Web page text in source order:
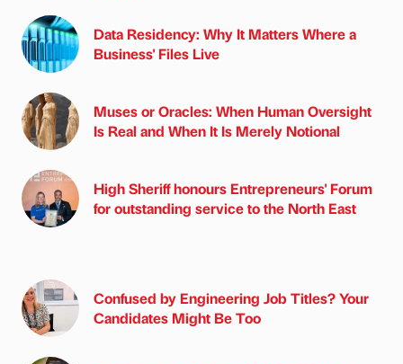
Data Residency: Why It Matters Where a
Business' Files Live
Muses or Oracles: When Human Oversight
Is Real and When It Is Merely Notional
High Sheriff honours Entrepreneurs' Forum
for outstanding service to the North East
Confused by Engineering Job Titles? Your
Candidates Might Be Too